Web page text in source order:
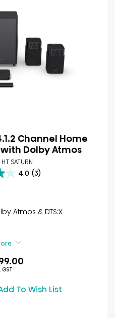
Channel Home
Dolby Atmos
SATURN
4.0 (3)
Atmos & DTS:X
GST
To Wish List